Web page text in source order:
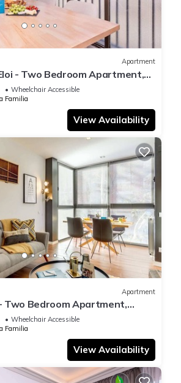
Apartment
- Two Bedroom Apartment,
Wheelchair Accessible
Familia
View Availability
Apartment
Two Bedroom Apartment,
Wheelchair Accessible
Familia
View Availability